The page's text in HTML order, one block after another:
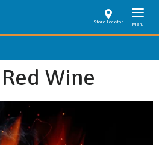
Store Locator
Wine